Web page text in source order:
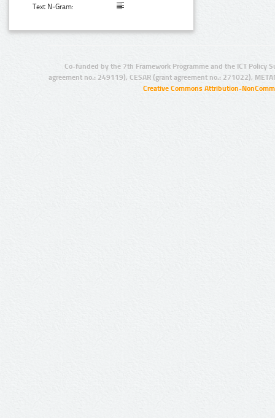
Text N-Gram:
Co-funded by the 7th Framework Programme and the ICT Policy
agreement no.: 249119), CESAR (grant agreement no.: 271022),
Creative Commons Attribution-